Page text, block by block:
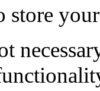
store